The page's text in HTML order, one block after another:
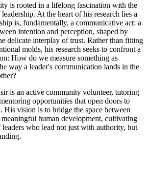
is rooted in a lifelong fascination with the
At the heart of his research lies a
is, fundamentally, a communicative act: a
intention and perception, shaped by
delicate interplay of trust. Rather than fitting
molds, his research seeks to confront a
How do we measure something as
way a leader's communication lands in the
is an active community volunteer, tutoring
opportunities that open doors to
His vision is to bridge the space between
meaningful human development, cultivating
leaders who lead not just with authority, but